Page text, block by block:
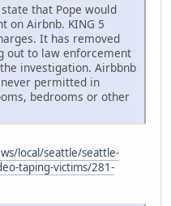
that Pope would
on Airbnb. KING 5
It has removed
out to law enforcement
investigation. Airbbnb
permitted in
bedrooms or other
local/seattle/seattle-
taping-victims/281-